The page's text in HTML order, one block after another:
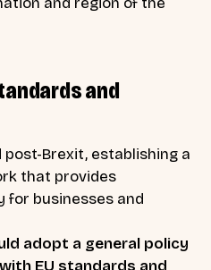
and
Brexit, establishing a
that provides
for businesses and
adopt a general policy
EU standards and